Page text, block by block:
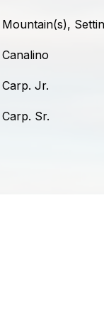
Mountain(s),
Canalino
Carp. Jr.
Carp. Sr.